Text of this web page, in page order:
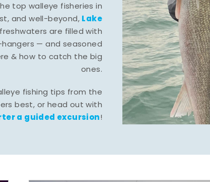
top walleye fisheries in
and well-beyond,Lake
are filled with
— and seasoned
& how to catch the big
ones.
fishing tips from the
best, or head out with
a guided excursion!